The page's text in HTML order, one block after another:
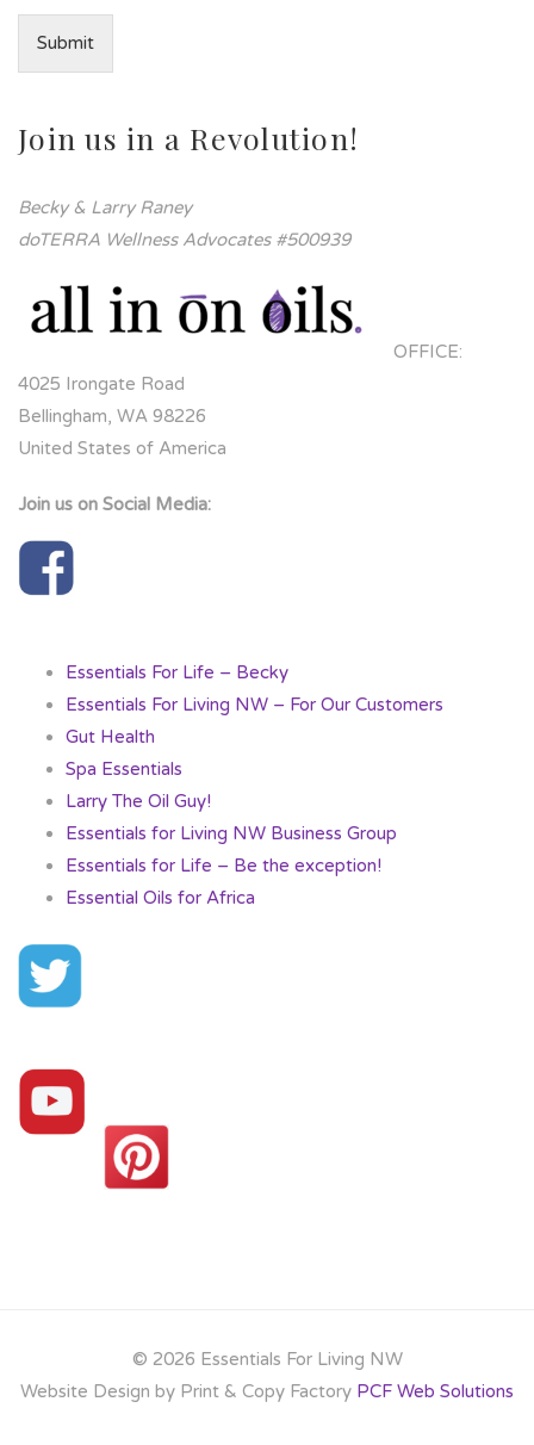
Submit
Join us in a Revolution!
Becky & Larry Raney
doTERRA Wellness Advocates #500939
OFFICE:
4025 Irongate Road
Bellingham, WA 98226
United States of America
Join us on Social Media:
Essentials For Life – Becky
Essentials For Living NW – For Our Customers
Gut Health
Spa Essentials
Larry The Oil Guy!
Essentials for Living NW Business Group
Essentials for Life – Be the exception!
Essential Oils for Africa
© 2026 Essentials For Living NW
Website Design by Print & Copy Factory PCF Web Solutions